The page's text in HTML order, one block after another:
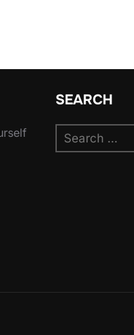
SEARCH
Search
for: